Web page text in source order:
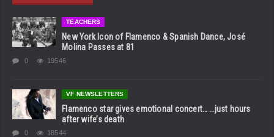
TEACHERS
New York Icon of Flamenco & Spanish Dance, José
Molina Passes at 81
0 19546
VF NEWSLETTERS
Flamenco star gives emotional concert… …just hours
after wife’s death
0 18544